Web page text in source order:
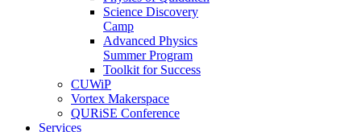
Science Discovery
Camp
Advanced Physics
Summer Program
Toolkit for Success
CUWiP
Vortex Makerspace
QURiSE Conference
Services